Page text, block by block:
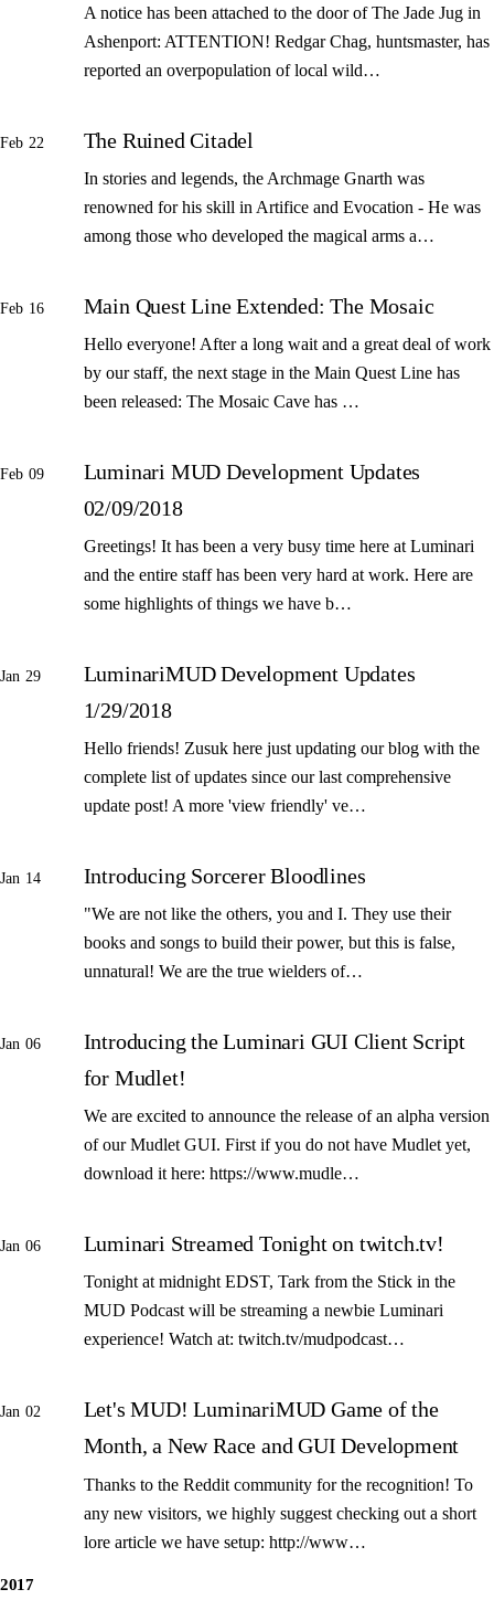
A notice has been attached to the door of The Jade Jug in
Ashenport: ATTENTION! Redgar Chag, huntsmaster, has
reported an overpopulation of local wild…
Feb 22 The Ruined Citadel
In stories and legends, the Archmage Gnarth was
renowned for his skill in Artifice and Evocation - He was
among those who developed the magical arms a…
Feb 16 Main Quest Line Extended: The Mosaic
Hello everyone! After a long wait and a great deal of work
by our staff, the next stage in the Main Quest Line has
been released: The Mosaic Cave has …
Feb 09
Luminari MUD Development Updates
02/09/2018
Greetings! It has been a very busy time here at Luminari
and the entire staff has been very hard at work. Here are
some highlights of things we have b…
Jan 29
LuminariMUD Development Updates
1/29/2018
Hello friends! Zusuk here just updating our blog with the
complete list of updates since our last comprehensive
update post! A more 'view friendly' ve…
Jan 14 Introducing Sorcerer Bloodlines
"We are not like the others, you and I. They use their
books and songs to build their power, but this is false,
unnatural! We are the true wielders of…
Jan 06
Introducing the Luminari GUI Client Script
for Mudlet!
We are excited to announce the release of an alpha version
of our Mudlet GUI. First if you do not have Mudlet yet,
download it here: https://www.mudle…
Jan 06 Luminari Streamed Tonight on twitch.tv!
Tonight at midnight EDST, Tark from the Stick in the
MUD Podcast will be streaming a newbie Luminari
experience! Watch at: twitch.tv/mudpodcast…
Jan 02
Let's MUD! LuminariMUD Game of the
Month, a New Race and GUI Development
Thanks to the Reddit community for the recognition! To
any new visitors, we highly suggest checking out a short
lore article we have setup: http://www…
2017